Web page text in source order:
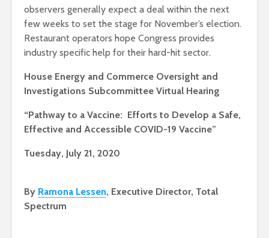
observers generally expect a deal within the next
few weeks to set the stage for November’s election.
Restaurant operators hope Congress provides
industry specific help for their hard-hit sector.
House Energy and Commerce Oversight and
Investigations Subcommittee Virtual Hearing
“Pathway to a Vaccine: Efforts to Develop a Safe,
Effective and Accessible COVID-19 Vaccine”
Tuesday, July 21, 2020
By Ramona Lessen, Executive Director, Total
Spectrum